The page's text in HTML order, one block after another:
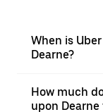
When is
Dearne?
How much
upon